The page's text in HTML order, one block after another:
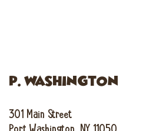
P. WASHINGTON
301 Main Street